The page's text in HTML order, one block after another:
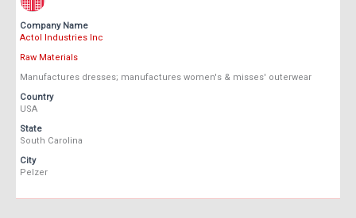
Company Name
Actol Industries Inc
Raw Materials
Manufactures dresses; manufactures women's & misses' outerwear
Country
USA
State
South Carolina
City
Pelzer